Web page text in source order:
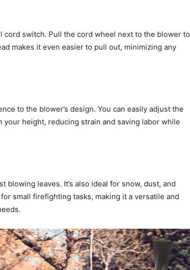
switch. Pull the cord wheel next to the blower to
makes it even easier to pull out, minimizing any
to the blower’s design. You can easily adjust the
height, reducing strain and saving labor while
blowing leaves. It’s also ideal for snow, dust, and
small firefighting tasks, making it a versatile and